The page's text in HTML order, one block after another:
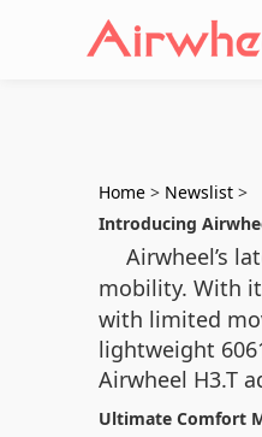
Home > Newslist >
Introducing
Airwheel’s
mobility. With
with limited
lightweight
Airwheel H3.T
Ultimate Comfort